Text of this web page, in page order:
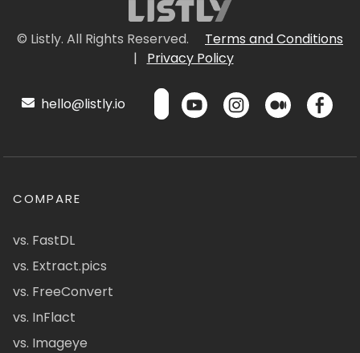
© Listly. All Rights Reserved.
Terms and Conditions
|
Privacy Policy
hello@listly.io
COMPARE
vs. FastDL
vs. Extract.pics
vs. FreeConvert
vs. InFlact
vs. Imageye